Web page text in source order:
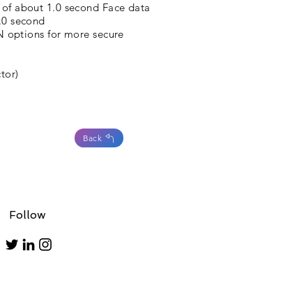
about 1.0 second Face data
second
options for more secure
Back
Follow